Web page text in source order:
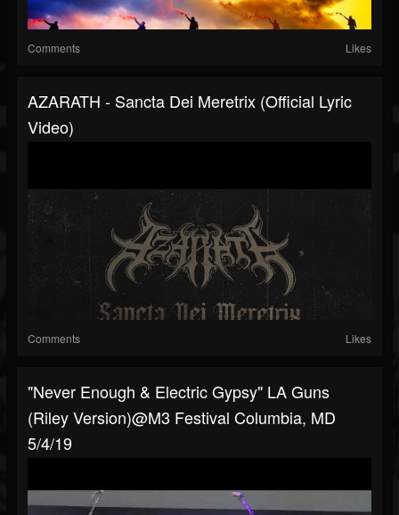
Comments Likes
AZARATH - Sancta Dei Meretrix (Official Lyric
Video)
Comments Likes
"Never Enough & Electric Gypsy" LA Guns
(Riley Version)@M3 Festival Columbia, MD
5/4/19